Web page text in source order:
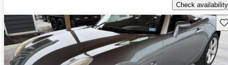
Check availability